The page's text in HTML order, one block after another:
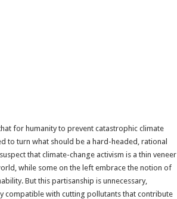
for humanity to prevent catastrophic climate
to turn what should be a hard-headed, rational
that climate-change activism is a thin veneer
while some on the left embrace the notion of
But this partisanship is unnecessary,
compatible with cutting pollutants that contribute